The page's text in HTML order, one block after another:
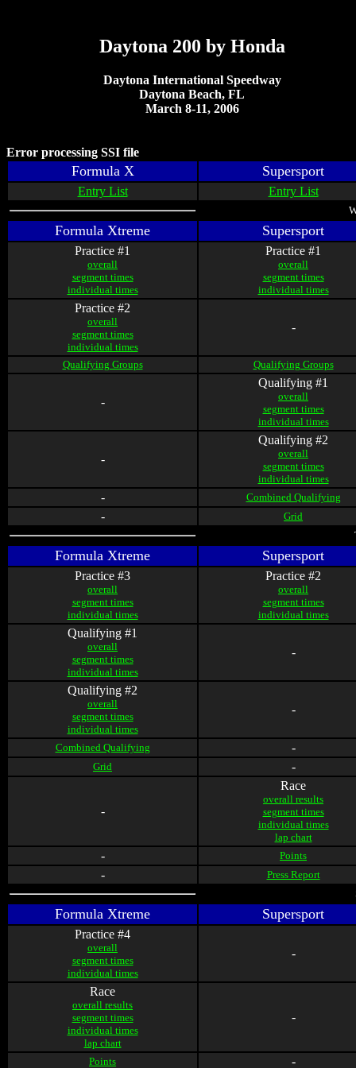
Daytona 200 by Honda
Daytona International Speedway
Daytona Beach, FL
March 8-11, 2006
Error processing SSI file
Formula X Supersport
Entry List Entry List
Formula Xtreme Supersport
Practice #1
overall
segment times
individual times
Practice #1
overall
segment times
individual times
Practice #2
overall
segment times
individual times
-
Qualifying Groups Qualifying Groups
-
Qualifying #1
overall
segment times
individual times
-
Qualifying #2
overall
segment times
individual times
- Combined Qualifying
-
Grid
Formula Xtreme Supersport
Practice #3
overall
segment times
individual times
Practice #2
overall
segment times
individual times
Qualifying #1
overall
segment times
individual times
-
Qualifying #2
overall
segment times
individual times
-
Combined Qualifying -
Grid -
-
Race
overall results
segment times
individual times
lap chart
- Points
-
Press Report
Formula Xtreme Supersport
Practice #4
overall
segment times
individual times
-
Race
overall results
segment times
individual times
lap chart
-
Points -